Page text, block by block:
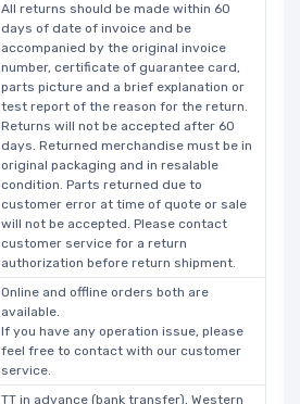
All returns should be made within 60
days of date of invoice and be
accompanied by the original invoice
number, certificate of guarantee card,
parts picture and a brief explanation or
test report of the reason for the return.
Returns will not be accepted after 60
days. Returned merchandise must be in
original packaging and in resalable
condition. Parts returned due to
customer error at time of quote or sale
will not be accepted. Please contact
customer service for a return
authorization before return shipment.
Online and offline orders both are
available.
If you have any operation issue, please
feel free to contact with our customer
service.
TT in advance (bank transfer), Western